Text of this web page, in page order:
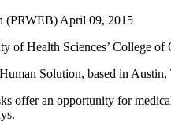
(PRWEB) April 09, 2015
of Health Sciences’ College
Solution, based in Austin,
offer an opportunity for